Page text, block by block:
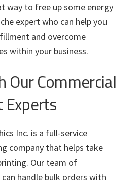
way to free up some energy
expert who can help you
and overcome
within your business.
Our Commercial
Inc. is a full-service
company that helps take
Our team of
handle bulk orders with